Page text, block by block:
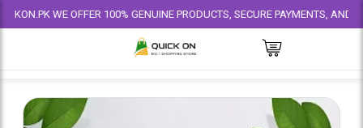
WE OFFER 100% GENUINE PRODUCTS, SECURE PAYMENTS, AND